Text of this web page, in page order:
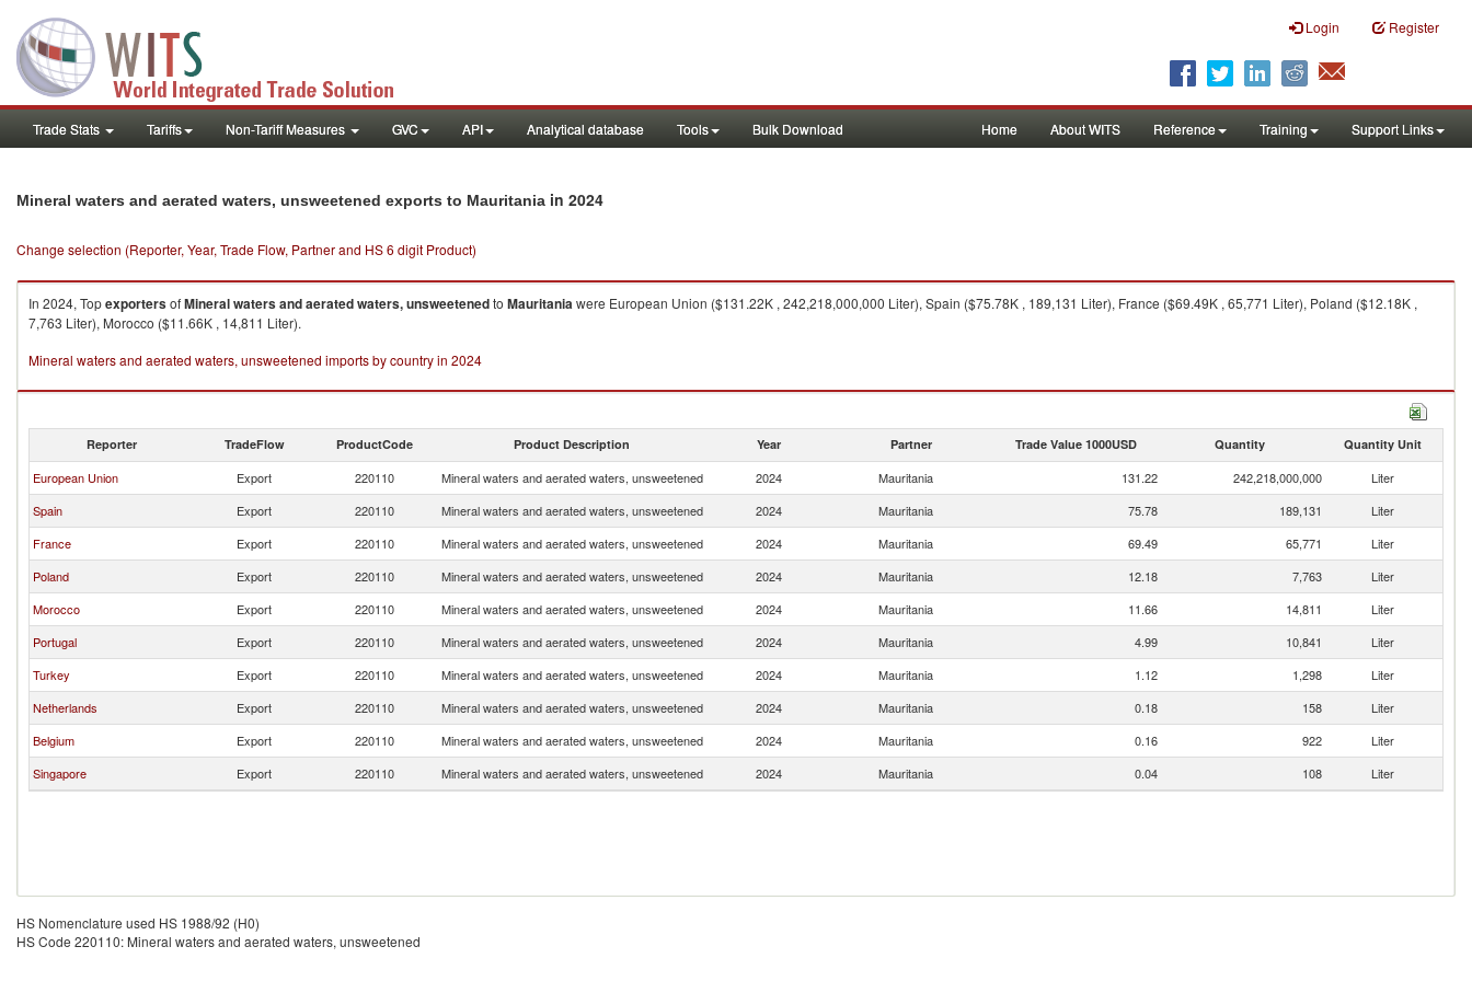
Login Register
Trade Stats Tariffs Non-Tariff Measures GVC API Analytical database Tools Bulk Download Home About WITS Reference Training Support Links
Mineral waters and aerated waters, unsweetened exports to Mauritania in 2024
Change selection (Reporter, Year, Trade Flow, Partner and HS 6 digit Product)
In 2024, TopexportersofMineral waters and aerated waters, unsweetenedto Mauritaniawere European Union ($131.22K , 242,218,000,000 Liter), Spain ($75.78K , 189,131 Liter), France ($69.49K , 65,771 Liter), Poland ($12.18K ,
7,763 Liter), Morocco ($11.66K , 14,811 Liter).
Mineral waters and aerated waters, unsweetened imports by country in 2024
Reporter TradeFlow ProductCode Product Description Year Partner Trade Value 1000USD Quantity Quantity Unit
European Union Export 220110 Mineral waters and aerated waters, unsweetened 2024 Mauritania 131.22 242,218,000,000
Liter
Spain
Export 220110 Mineral waters and aerated waters, unsweetened 2024 Mauritania 75.78 189,131
Liter
France
Export 220110 Mineral waters and aerated waters, unsweetened 2024 Mauritania 69.49 65,771
Liter
Poland
Export 220110 Mineral waters and aerated waters, unsweetened 2024 Mauritania 12.18 7,763
Liter
Morocco
Export 220110 Mineral waters and aerated waters, unsweetened 2024 Mauritania 11.66 14,811
Liter
Portugal
Export 220110 Mineral waters and aerated waters, unsweetened 2024 Mauritania 4.99 10,841
Liter
Turkey
Export 220110 Mineral waters and aerated waters, unsweetened 2024 Mauritania 1.12 1,298
Liter
Netherlands
Export 220110 Mineral waters and aerated waters, unsweetened 2024 Mauritania 0.18 158
Liter
Belgium
Export 220110 Mineral waters and aerated waters, unsweetened 2024 Mauritania 0.16 922
Liter
Singapore
Export 220110 Mineral waters and aerated waters, unsweetened 2024 Mauritania 0.04 108 Liter
HS Nomenclature used HS 1988/92 (H0)
HS Code 220110: Mineral waters and aerated waters, unsweetened